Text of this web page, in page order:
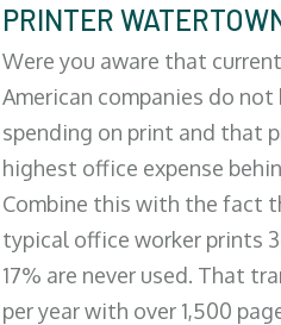
PRINTER
Were you aware that
American companies do
spending on print and that
highest office expense
Combine this with the fact
typical office worker prints
17% are never used. That
per year with over 1,500